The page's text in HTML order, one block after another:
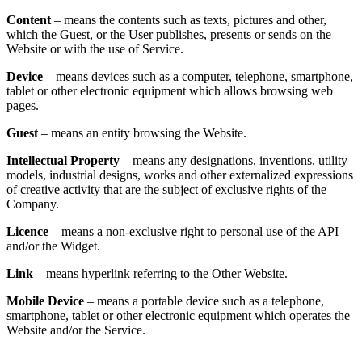
Content – means the contents such as texts, pictures and other,
which the Guest, or the User publishes, presents or sends on the
Website or with the use of Service.
Device – means devices such as a computer, telephone, smartphone,
tablet or other electronic equipment which allows browsing web
pages.
Guest – means an entity browsing the Website.
Intellectual Property – means any designations, inventions, utility
models, industrial designs, works and other externalized expressions
of creative activity that are the subject of exclusive rights of the
Company.
Licence – means a non-exclusive right to personal use of the API
and/or the Widget.
Link – means hyperlink referring to the Other Website.
Mobile Device – means a portable device such as a telephone,
smartphone, tablet or other electronic equipment which operates the
Website and/or the Service.